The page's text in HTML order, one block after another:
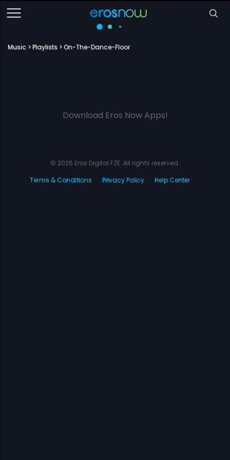
Music Playlists On-The-Dance-Floor
Download Eros Now Apps!
© 2026 Eros Digital FZE. All rights reserved.
Terms & Conditions
Privacy Policy Help Center